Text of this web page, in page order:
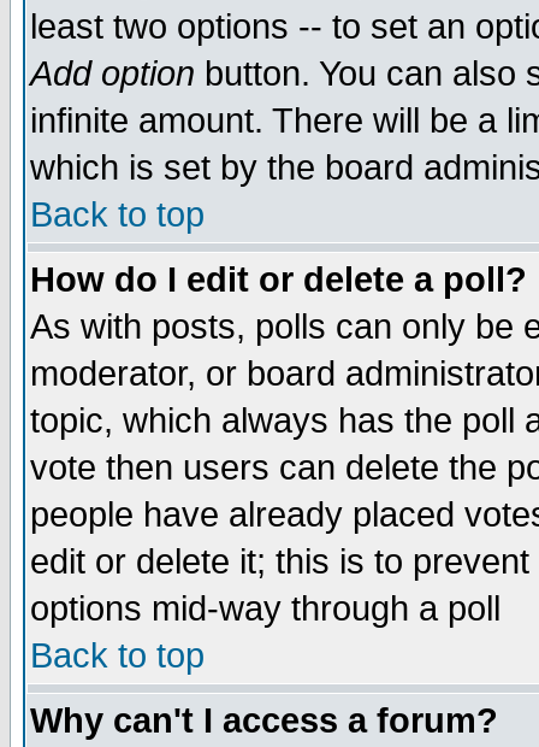
least two options -- to set an
Add option button. You can also
infinite amount. There will be a
which is set by the board
Back to top
How do I edit or delete a poll?
As with posts, polls can only be
moderator, or board
topic, which always has the poll
vote then users can delete the
people have already placed
edit or delete it; this is to
options mid-way through a poll
Back to top
Why can't I access a forum?